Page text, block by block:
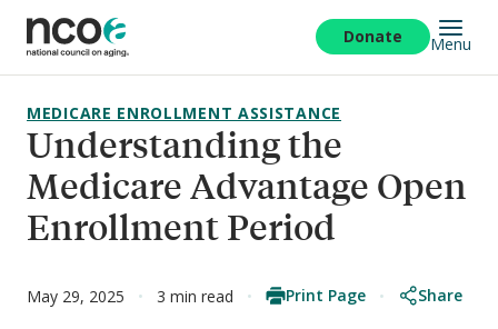
main
content
Donate Menu
Understanding the
Medicare Advantage Open
Enrollment Period
MEDICARE ENROLLMENT ASSISTANCE
May 29, 2025 3 min read Print Page Share